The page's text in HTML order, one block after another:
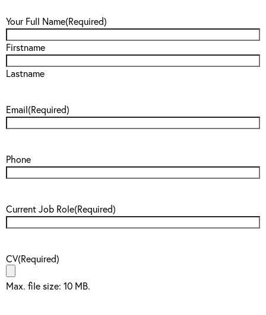
Your Full Name(Required)
Firstname
Lastname
Email(Required)
Phone
Current Job Role(Required)
CV(Required)
Max. file size: 10 MB.